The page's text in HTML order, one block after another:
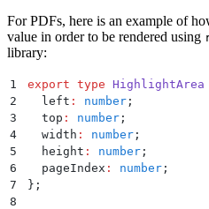
71
            }
72
          ]
,
73
          "
75
      ]
,
76
      "
ocrConfidence
77
      "
logprobsConfidence
78
    }
,
79
    "
line_items[1]
80
      "
citations" : [
81
        {
For PDFs, here is an example of
value in order to be rendered using
library:
1 export type HighlightArea
2
  left
: number ;
3
  top
: number ;
4
  width
: number ;
5
  height
: number ;
6
  pageIndex
: number ;
7
};
8